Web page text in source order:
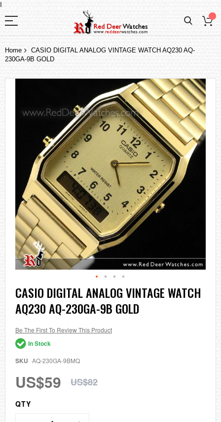
I
Home
CASIO DIGITAL ANALOG VINTAGE WATCH AQ230 AQ-
230GA-9B GOLD
Skip
to
the
beginning
the
images
gallery
CASIO DIGITAL ANALOG VINTAGE WATCH
AQ230 AQ-230GA-9B GOLD
Be The First To Review This Product
In Stock
SKU AQ-230GA-9BMQ
US$59 US$82
QTY